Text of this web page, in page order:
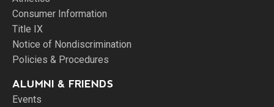
Consumer Information
Title IX
Notice of Nondiscrimination
Policies & Procedures
ALUMNI & FRIENDS
Events